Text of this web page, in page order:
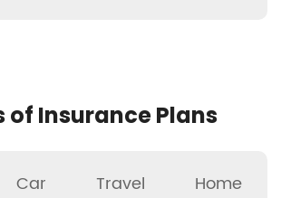
of Insurance Plans
Car Travel Home